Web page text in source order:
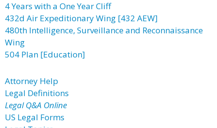
4 Years with a One Year Cliff
432d Air Expeditionary Wing [432 AEW]
480th Intelligence, Surveillance and Reconnaissance
Wing
504 Plan [Education]
Attorney Help
Legal Definitions
Legal Q&A Online
US Legal Forms